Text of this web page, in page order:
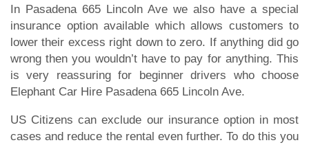
In Pasadena 665 Lincoln Ave we also have a special
insurance option available which allows customers to
lower their excess right down to zero. If anything did go
wrong then you wouldn’t have to pay for anything. This
is very reassuring for beginner drivers who choose
Elephant Car Hire Pasadena 665 Lincoln Ave.
US Citizens can exclude our insurance option in most
cases and reduce the rental even further. To do this you